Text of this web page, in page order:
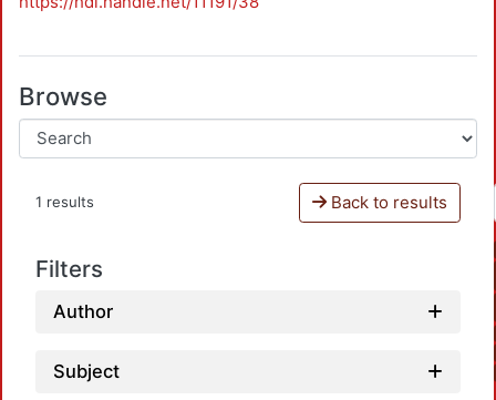
Browse
1 results Back to results
Filters
Author
Subject